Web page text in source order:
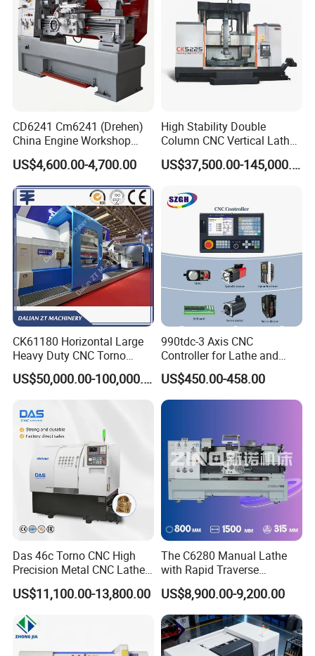
CD6241 Cm6241 (Drehen)
China Engine Workshop
Lathe Machine
US$4,600.00-4,700.00
High Stability Double
Column CNC Vertical Lathe
for Processing Large
Mechanical Molds
US$37,500.00-145,000.00
CK61180 Horizontal Large
Heavy Duty CNC Torno
Lathe Machine 18T 40T
Loading
US$50,000.00-100,000.00
990tdc-3 Axis CNC
Controller for Lathe and
Turning Machine
US$450.00-458.00
Das 46c Torno CNC High
Precision Metal CNC Lathe
Machine
US$11,100.00-13,800.00
The C6280 Manual Lathe
with Rapid Traverse
Features and 400mm
Guideway Width
US$8,900.00-9,200.00